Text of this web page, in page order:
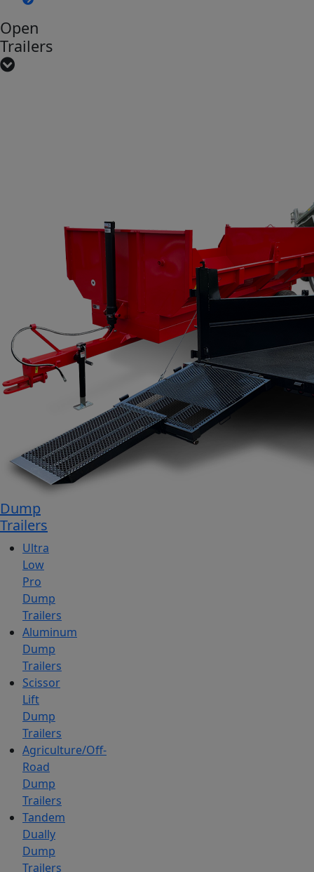
Open
Trailers
Dump
Trailers
Ultra
Low
Pro
Dump
Trailers
Aluminum
Dump
Trailers
Scissor
Lift
Dump
Trailers
Agriculture/Off-
Road
Dump
Trailers
Tandem
Dually
Dump
Trailers